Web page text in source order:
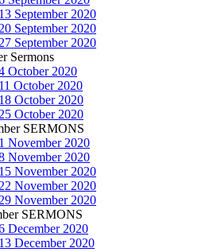
13 September 2020
20 September 2020
27 September 2020
Sermons
October 2020
11 October 2020
18 October 2020
25 October 2020
SERMONS
1 November 2020
November 2020
15 November 2020
22 November 2020
29 November 2020
SERMONS
December 2020
13 December 2020